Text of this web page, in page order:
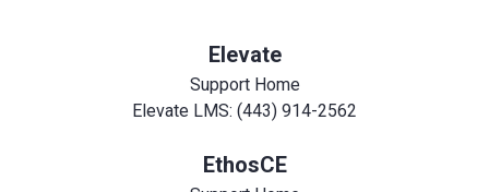
Elevate
Support Home
Elevate LMS: (443) 914-2562
EthosCE